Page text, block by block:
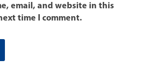
email, and website in this
time I comment.